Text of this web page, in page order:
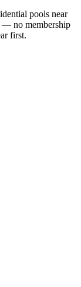
pools near
— no membership
first.